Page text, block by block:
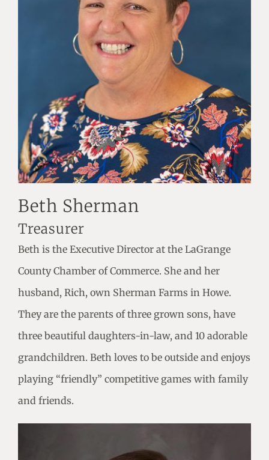
Beth Sherman
Treasurer
Beth is the Executive Director at the LaGrange
County Chamber of Commerce. She and her
husband, Rich, own Sherman Farms in Howe.
They are the parents of three grown sons, have
three beautiful daughters-in-law, and 10 adorable
grandchildren. Beth loves to be outside and enjoys
playing “friendly” competitive games with family
and friends.